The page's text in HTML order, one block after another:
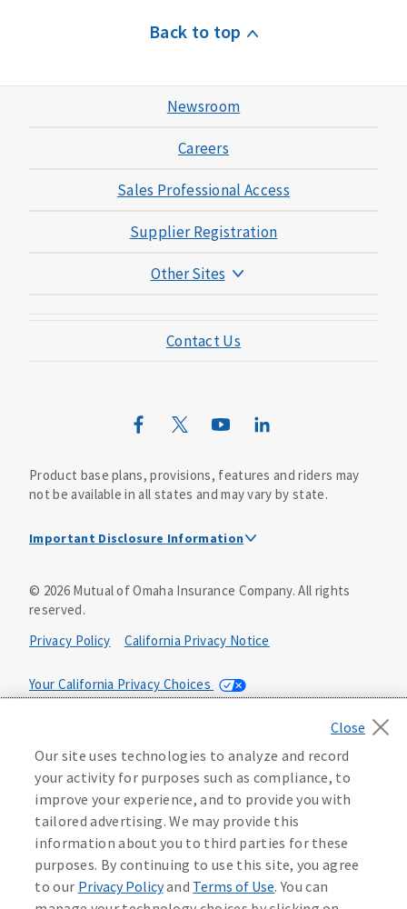
Instant coverage with guaranteed whole life
insurance
Get Started
D646970
Back to top
Newsroom
Careers
Sales Professional Access
Supplier Registration
Other Sites
Mutual of Omaha Mortgage
Mutual of Omaha Design Guide
Contact Us
Product base plans, provisions, features and riders may
not be available in all states and may vary by state.
Important Disclosure Information
agent/producer may contact you.
Policy Form E42AD-20348 or state equivalent. In NC,
OK, E42AD-20393; in PA, E42AD-20472; in TX, E42AD-20421;
Master Policy Form M40AD-20438, Certificate Form C42AD-
20489 (or state equivalent).
This policy has exclusions and limitations.
Sex Distinct: Policy Form ICC13L096P or state equivalent.
In FL, D427LFL13P.
© 2026Mutual of Omaha Insurance Company.All rights
reserved.
Privacy Policy
California Privacy Notice
Your California Privacy Choices
Manage Cookie Preferences Terms of Use
Accessibility Services Health Plan Compliance Notice
D610324_0123
Our site uses technologies to analyze and record
your activity for purposes such as compliance, to
improve your experience, and to provide you with
tailored advertising. We may provide this
information about you to third parties for these
purposes. By continuing to use this site, you agree
to our Privacy Policyand Terms of Use. You can